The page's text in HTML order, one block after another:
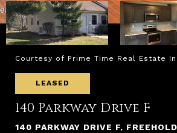
Courtesy of Prime Time Real Estate
LEASED
140 Parkway Drive F
140 PARKWAY DRIVE F,